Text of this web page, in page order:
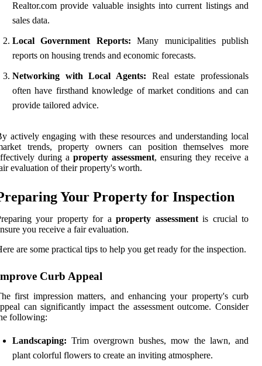
Realtor.com provide valuable insights into current listings and
sales data.
Local Government Reports: Many municipalities publish
reports on housing trends and economic forecasts.
Networking with Local Agents: Real estate professionals
often have firsthand knowledge of market conditions and can
provide tailored advice.
actively engaging with these resources and understanding local
trends, property owners can position themselves more
during a property assessment, ensuring they receive a
evaluation of their property's worth.
Your Property for Inspection
your property for aproperty assessmentis crucial to
you receive a fair evaluation.
are some practical tips to help you get ready for the inspection.
Curb Appeal
first impression matters, and enhancing your property's curb
can significantly impact the assessment outcome. Consider
following:
Landscaping: Trim overgrown bushes, mow the lawn, and
plant colorful flowers to create an inviting atmosphere.